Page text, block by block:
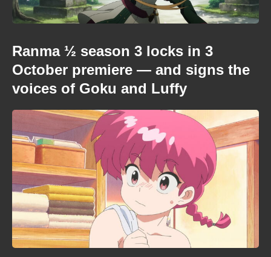
Ranma ½ season 3 locks in 3
October premiere — and signs the
voices of Goku and Luffy